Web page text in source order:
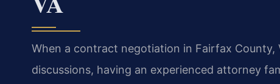
When a contract negotiation in Fairfax
discussions, having an experienced attorney